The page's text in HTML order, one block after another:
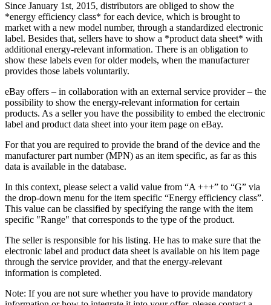
Since January 1st, 2015, distributors are obliged to show the
*energy efficiency class* for each device, which is brought to
market with a new model number, through a standardized electronic
label. Besides that, sellers have to show a *product data sheet* with
additional energy-relevant information. There is an obligation to
show these labels even for older models, when the manufacturer
provides those labels voluntarily.
eBay offers – in collaboration with an external service provider – the
possibility to show the energy-relevant information for certain
products. As a seller you have the possibility to embed the electronic
label and product data sheet into your item page on eBay.
For that you are required to provide the brand of the device and the
manufacturer part number (MPN) as an item specific, as far as this
data is available in the database.
In this context, please select a valid value from “A +++” to “G” via
the drop-down menu for the item specific “Energy efficiency class”.
This value can be classified by specifying the range with the item
specific "Range" that corresponds to the type of the product.
The seller is responsible for his listing. He has to make sure that the
electronic label and product data sheet is available on his item page
through the service provider, and that the energy-relevant
information is completed.
Note: If you are not sure whether you have to provide mandatory